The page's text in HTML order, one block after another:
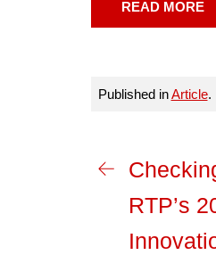
READ MORE
Published inArticle.
RTP’s